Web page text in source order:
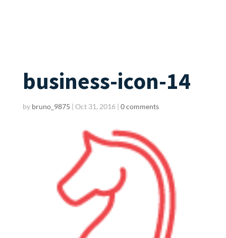
business-icon-14
by bruno_9875 | Oct 31, 2016| 0 comments